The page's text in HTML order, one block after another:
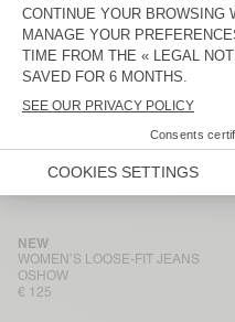
WOMEN'S BOYFIEND JEANS
YOPDAY
€ 115
WOMEN'S BALLOON JEANS
YOPDAY
WOMEN’S LOOSE-FIT JEANS
OSHOW
NEW
€ 125